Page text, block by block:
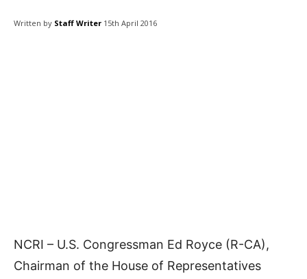
Written by Staff Writer 15th April 2016
NCRI – U.S. Congressman Ed Royce (R-CA),
Chairman of the House of Representatives